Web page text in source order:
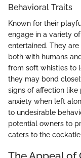
Behavioral Traits
Known for their
engage in a variety
entertained. They
both with humans
from soft whistles to
they may bond
signs of affection like
anxiety when left
to undesirable
potential owners to
caters to the